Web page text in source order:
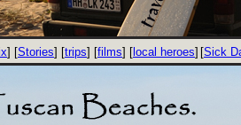
] [Stories] [trips] [films] [ local heroes] [Sick